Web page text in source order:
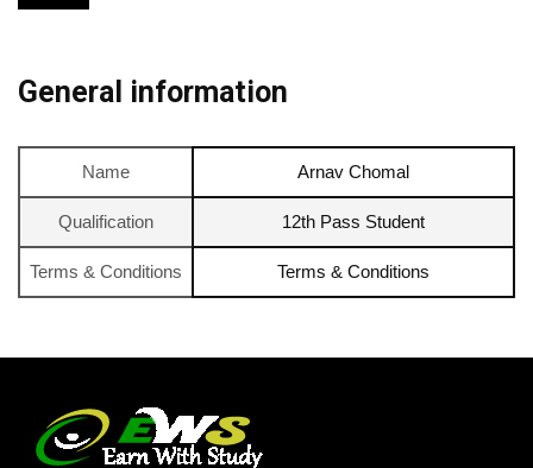
General information
Name Arnav Chomal
Qualification 12th Pass Student
Terms & Conditions Terms & Conditions